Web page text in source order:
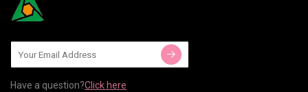
Have a question?Click here